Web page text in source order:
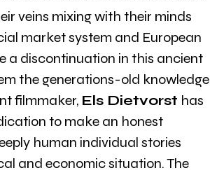
veins mixing with their minds
market system and European
a discontinuation in this ancient
the generations-old knowledge
filmmaker, Els Dietvorst has
to make an honest
human individual stories
and economic situation. The